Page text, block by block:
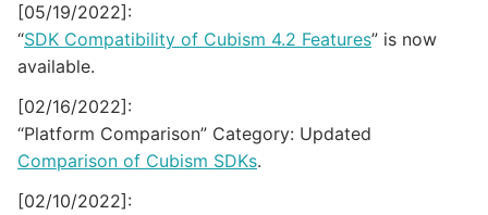
[05/19/2022]:
“SDK Compatibility of Cubism 4.2 Features” is now
available.
[02/16/2022]:
“Platform Comparison” Category: Updated
Comparison of Cubism SDKs.
[02/10/2022]: